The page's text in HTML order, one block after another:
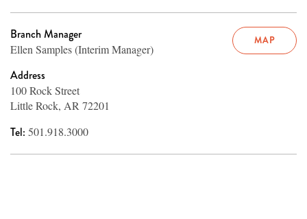
MAP
Branch Manager
Ellen Samples (Interim Manager)
Address
100 Rock Street
Little Rock, AR 72201
Tel: 501.918.3000